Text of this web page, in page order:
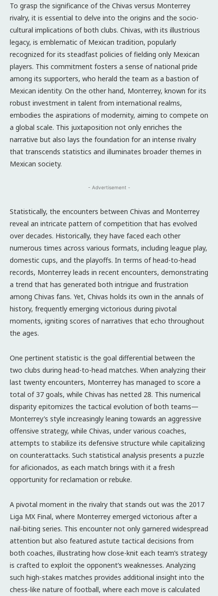
To grasp the significance of the Chivas versus Monterrey
rivalry, it is essential to delve into the origins and the socio-
cultural implications of both clubs. Chivas, with its illustrious
legacy, is emblematic of Mexican tradition, popularly
recognized for its steadfast policies of fielding only Mexican
players. This commitment fosters a sense of national pride
among its supporters, who herald the team as a bastion of
Mexican identity. On the other hand, Monterrey, known for its
robust investment in talent from international realms,
embodies the aspirations of modernity, aiming to compete on
a global scale. This juxtaposition not only enriches the
narrative but also lays the foundation for an intense rivalry
that transcends statistics and illuminates broader themes in
Mexican society.
- Advertisement -
Statistically, the encounters between Chivas and Monterrey
reveal an intricate pattern of competition that has evolved
over decades. Historically, they have faced each other
numerous times across various formats, including league play,
domestic cups, and the playoffs. In terms of head-to-head
records, Monterrey leads in recent encounters, demonstrating
a trend that has generated both intrigue and frustration
among Chivas fans. Yet, Chivas holds its own in the annals of
history, frequently emerging victorious during pivotal
moments, igniting scores of narratives that echo throughout
the ages.
One pertinent statistic is the goal differential between the
two clubs during head-to-head matches. When analyzing their
last twenty encounters, Monterrey has managed to score a
total of 37 goals, while Chivas has netted 28. This numerical
disparity epitomizes the tactical evolution of both teams—
Monterrey’s style increasingly leaning towards an aggressive
offensive strategy, while Chivas, under various coaches,
attempts to stabilize its defensive structure while capitalizing
on counterattacks. Such statistical analysis presents a puzzle
for aficionados, as each match brings with it a fresh
opportunity for reclamation or rebuke.
A pivotal moment in the rivalry that stands out was the 2017
Liga MX Final, where Monterrey emerged victorious after a
nail-biting series. This encounter not only garnered widespread
attention but also featured astute tactical decisions from
both coaches, illustrating how close-knit each team’s strategy
is crafted to exploit the opponent’s weaknesses. Analyzing
such high-stakes matches provides additional insight into the
chess-like nature of football, where each move is calculated